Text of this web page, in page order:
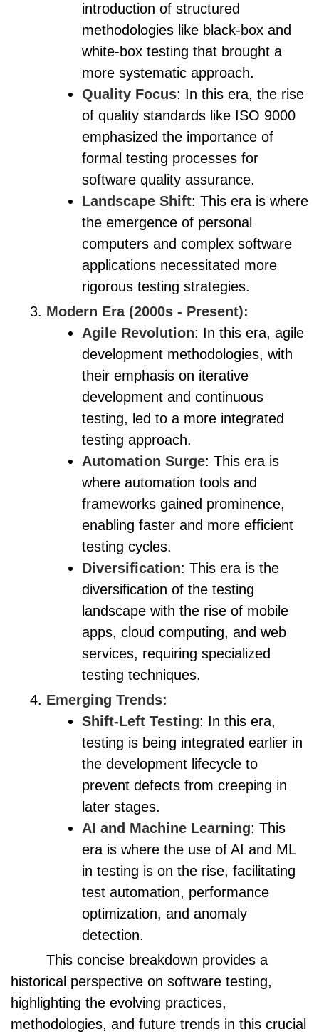
introduction of structured
methodologies like black-box and
white-box testing that brought a
more systematic approach.
Quality Focus: In this era, the rise
of quality standards like ISO 9000
emphasized the importance of
formal testing processes for
software quality assurance.
Landscape Shift: This era is where
the emergence of personal
computers and complex software
applications necessitated more
rigorous testing strategies.
Modern Era (2000s - Present):
Agile Revolution: In this era, agile
development methodologies, with
their emphasis on iterative
development and continuous
testing, led to a more integrated
testing approach.
Automation Surge: This era is
where automation tools and
frameworks gained prominence,
enabling faster and more efficient
testing cycles.
Diversification: This era is the
diversification of the testing
landscape with the rise of mobile
apps, cloud computing, and web
services, requiring specialized
testing techniques.
Emerging Trends:
Shift-Left Testing: In this era,
testing is being integrated earlier in
the development lifecycle to
prevent defects from creeping in
later stages.
AI and Machine Learning: This
era is where the use of AI and ML
in testing is on the rise, facilitating
test automation, performance
optimization, and anomaly
detection.
This concise breakdown provides a
historical perspective on software testing,
highlighting the evolving practices,
methodologies, and future trends in this crucial